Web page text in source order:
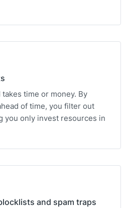
time or money. By
of time, you filter out
you only invest resources in
and spam traps